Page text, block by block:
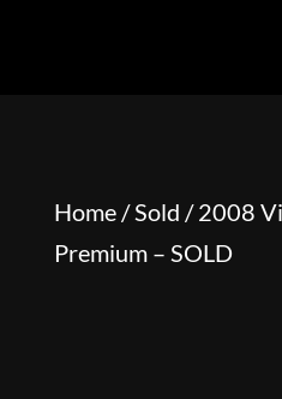
Home/Sold / 2008
Premium – SOLD